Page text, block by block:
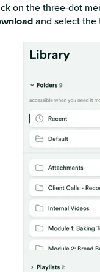
on the three-dot
and select the